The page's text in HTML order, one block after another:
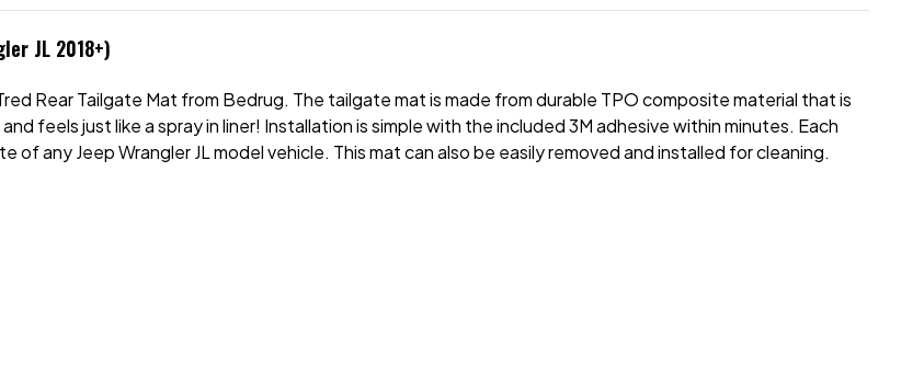
JL 2018+)
Rear Tailgate Mat from Bedrug. The tailgate mat is made from durable TPO composite material that is
feels just like a spray in liner! Installation is simple with the included 3M adhesive within minutes. Each
any Jeep Wrangler JL model vehicle. This mat can also be easily removed and installed for cleaning.